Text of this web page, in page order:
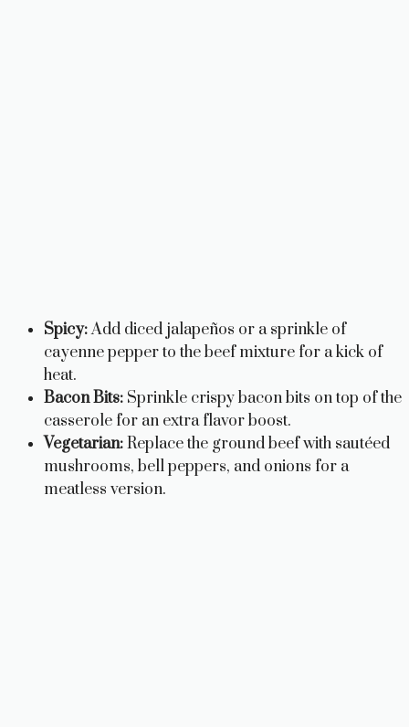
Spicy:Add diced jalapeños or a sprinkle of
cayenne pepper to the beef mixture for a kick of
heat.
Bacon Bits: Sprinkle crispy bacon bits on top of the
casserole for an extra flavor boost.
Vegetarian:Replace the ground beef with sautéed
mushrooms, bell peppers, and onions for a
meatless version.